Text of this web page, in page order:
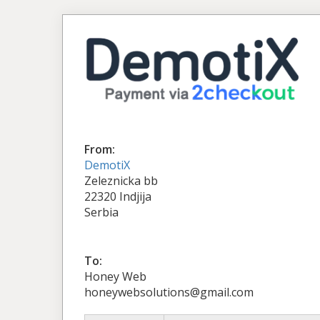
From:
DemotiX
Zeleznicka bb
22320 Indjija
Serbia
To:
Honey Web
honeywebsolutions@gmail.com